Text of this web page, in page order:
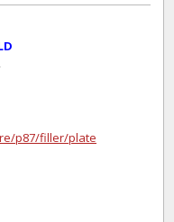
p87/filler/plate